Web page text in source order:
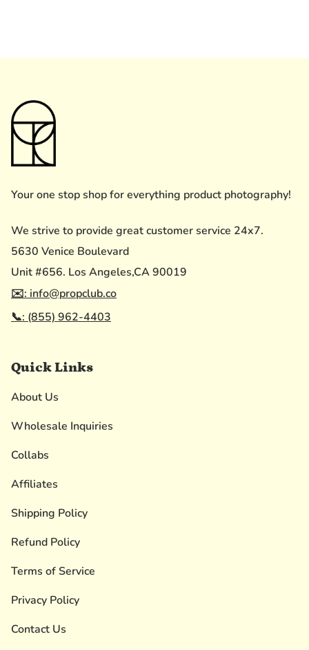
Your one stop shop for everything product photography!
We strive to provide great customer service 24x7.
5630 Venice Boulevard
Unit #656. Los Angeles,CA 90019
✉️: info@propclub.co
📞: (855) 962-4403
Quick Links
About Us
Wholesale Inquiries
Collabs
Affiliates
Shipping Policy
Refund Policy
Terms of Service
Privacy Policy
Contact Us